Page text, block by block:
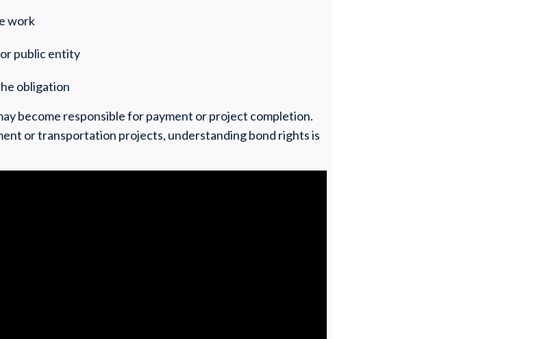
work
public entity
obligation
become responsible for payment or project completion.
or transportation projects, understanding bond rights is